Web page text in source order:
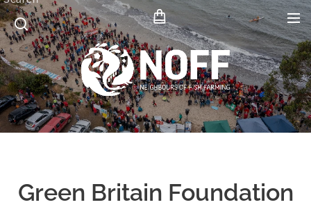
Green Britain Foundation